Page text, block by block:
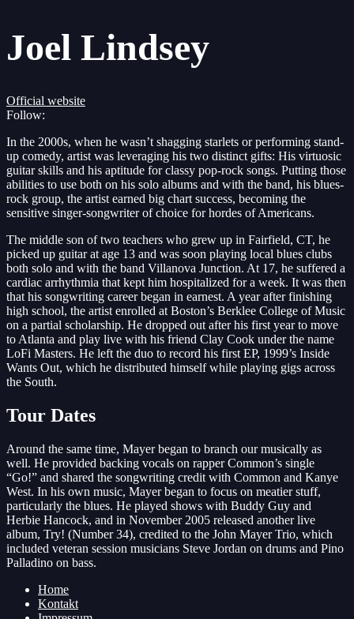
Joel Lindsey
Official website
Follow:
In the 2000s, when he wasn’t shagging starlets or performing stand-
up comedy, artist was leveraging his two distinct gifts: His virtuosic
guitar skills and his aptitude for classy pop-rock songs. Putting those
abilities to use both on his solo albums and with the band, his blues-
rock group, the artist earned big chart success, becoming the
sensitive singer-songwriter of choice for hordes of Americans.
The middle son of two teachers who grew up in Fairfield, CT, he
picked up guitar at age 13 and was soon playing local blues clubs
both solo and with the band Villanova Junction. At 17, he suffered a
cardiac arrhythmia that kept him hospitalized for a week. It was then
that his songwriting career began in earnest. A year after finishing
high school, the artist enrolled at Boston’s Berklee College of Music
on a partial scholarship. He dropped out after his first year to move
to Atlanta and play live with his friend Clay Cook under the name
LoFi Masters. He left the duo to record his first EP, 1999’s Inside
Wants Out, which he distributed himself while playing gigs across
the South.
Tour Dates
Around the same time, Mayer began to branch our musically as
well. He provided backing vocals on rapper Common’s single
“Go!” and shared the songwriting credit with Common and Kanye
West. In his own music, Mayer began to focus on meatier stuff,
particularly the blues. He played shows with Buddy Guy and
Herbie Hancock, and in November 2005 released another live
album, Try! (Number 34), credited to the John Mayer Trio, which
included veteran session musicians Steve Jordan on drums and Pino
Palladino on bass.
Home
Kontakt